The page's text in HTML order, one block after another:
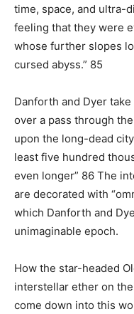
time, space, and ultra-
feeling that they were
whose further slopes
cursed abyss.” 85
Danforth and Dyer
over a pass through
upon the long-dead
least five hundred
even longer” 86 The
are decorated with
which Danforth and
unimaginable epoch.
How the star-headed
interstellar ether on
come down into this